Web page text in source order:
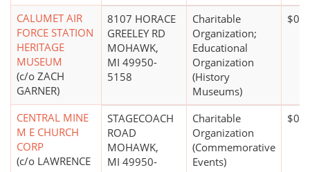
CALUMET AIR
FORCE STATION
HERITAGE
MUSEUM
(c/o ZACH
GARNER)
8107 HORACE
GREELEY RD
MOHAWK,
MI 49950-
5158
Charitable
Organization;
Educational
Organization
(History
Museums)
$0*
CENTRAL MINE
M E CHURCH
CORP
(c/o LAWRENCE
STAGECOACH
ROAD
MOHAWK,
MI 49950-
Charitable
Organization
(Commemorative
Events)
$0*